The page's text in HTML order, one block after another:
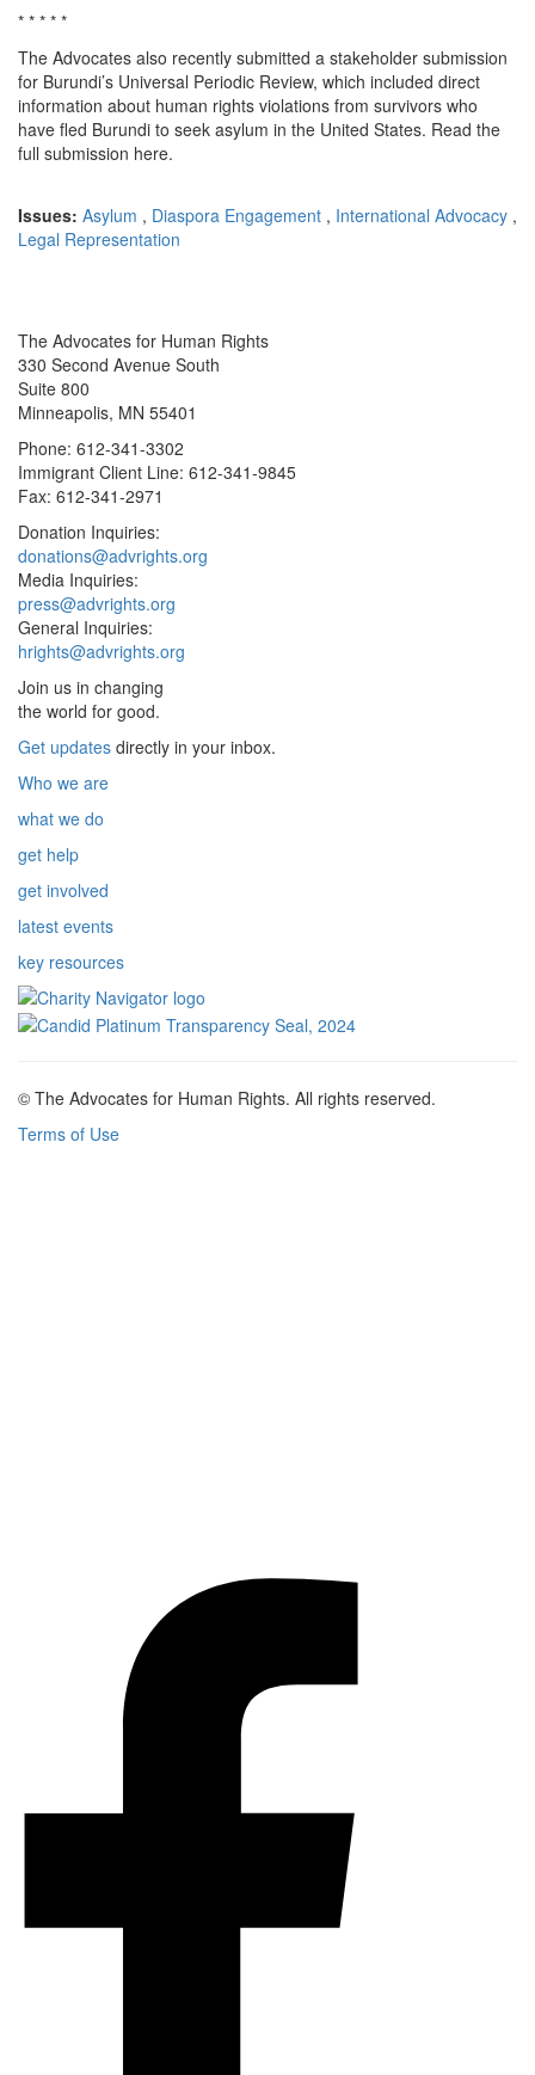
* * * * *
The Advocates also recently submitted a stakeholder submission
for Burundi’s Universal Periodic Review, which included direct
information about human rights violations from survivors who
have fled Burundi to seek asylum in the United States. Read the
full submission here.
Issues: Asylum , Diaspora Engagement , International Advocacy ,
Legal Representation
The Advocates for Human Rights
330 Second Avenue South
Suite 800
Minneapolis, MN 55401
Phone: 612-341-3302
Immigrant Client Line: 612-341-9845
Fax: 612-341-2971
Donation Inquiries:
donations@advrights.org
Media Inquiries:
press@advrights.org
General Inquiries:
hrights@advrights.org
Join us in changing
the world for good.
Get updates directly in your inbox.
Who we are
what we do
get help
get involved
latest events
key resources
© The Advocates for Human Rights. All rights reserved.
Terms of Use